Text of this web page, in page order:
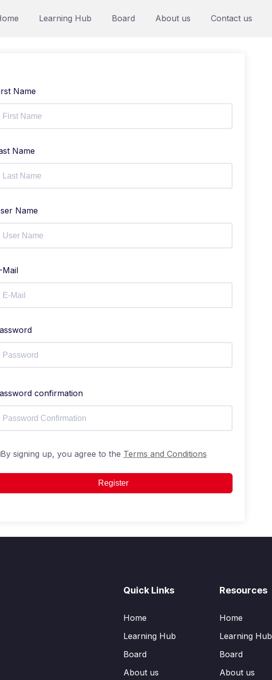
Learning Hub Board About us Contact us
Name
Name
Name
Mail
confirmation
By signing up, you agree to the Terms and Conditions
Register
Quick Links
Home
Learning Hub
Board
About us
Resources
Home
Learning Hub
Board
About us